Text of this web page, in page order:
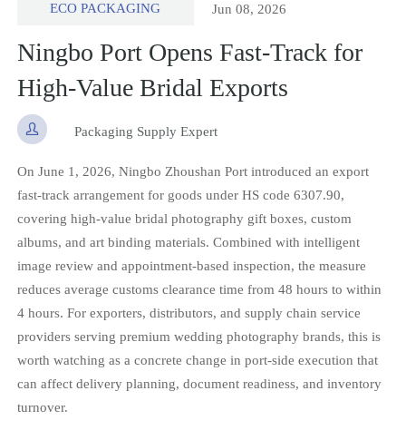
ECO PACKAGING Jun 08, 2026
Ningbo Port Opens Fast-Track for
High-Value Bridal Exports
 Packaging Supply Expert
On June 1, 2026, Ningbo Zhoushan Port introduced an export
fast-track arrangement for goods under HS code 6307.90,
covering high-value bridal photography gift boxes, custom
albums, and art binding materials. Combined with intelligent
image review and appointment-based inspection, the measure
reduces average customs clearance time from 48 hours to within
4 hours. For exporters, distributors, and supply chain service
providers serving premium wedding photography brands, this is
worth watching as a concrete change in port-side execution that
can affect delivery planning, document readiness, and inventory
turnover.